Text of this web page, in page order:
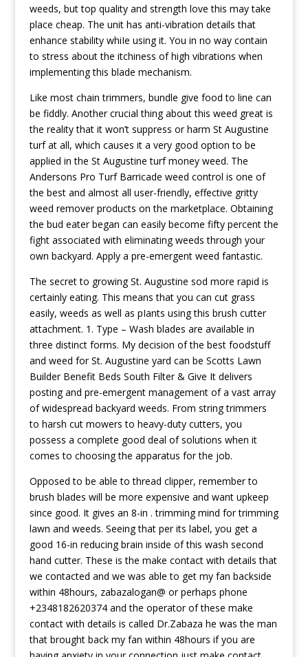
weeds, but top quality and strength love this may take
place cheap. The unit has anti-vibration details that
enhance stability whiIe using it. You in no way contain
to stress about the itchiness of high vibrations when
implementing this blade mechanism.
Like most chain trimmers, bundle give food to line can
be fiddly. Another crucial thing about this weed great is
the reality that it won’t suppress or harm St Augustine
turf at all, which causes it a very good option to be
applied in the St Augustine turf money weed. The
Andersons Pro Turf Barricade weed control is one of
the best and almost all user-friendly, effective gritty
weed remover products on the marketplace. Obtaining
the bud eater began can easily become fifty percent the
fight associated with eliminating weeds through your
own backyard. Apply a pre-emergent weed fantastic.
The secret to growing St. Augustine sod more rapid is
certainly eating. This means that you can cut grass
easily, weeds as well as pIants using this brush cutter
attachment. 1. Type – Wash blades are available in
three distinct forms. My decision of the best foodstuff
and weed for St. Augustine yard can be Scotts Lawn
Builder Benefit Beds South Filter & Give It delivers
posting and pre-emergent management of a vast array
of widespread backyard weeds. From string trimmers
to harsh cut mowers to heavy-duty cutters, you
possess a complete good deal of solutions when it
comes to choosing the apparatus for the job.
Opposed to be able to thread clipper, remember to
brush blades will be more expensive and want upkeep
since good. It gives an 8-in . trimming mind for trimming
lawn and weeds. Seeing that per its label, you get a
good 16-in reducing brain inside of this wash second
hand cutter. These is the make contact with details that
we contacted and we was able to get my fan backside
within 48hours, zabazalogan@ or perhaps phone
+2348182620374 and the operator of these make
contact with details is called Dr.Zabaza he was the man
that brought back my fan within 48hours if you are